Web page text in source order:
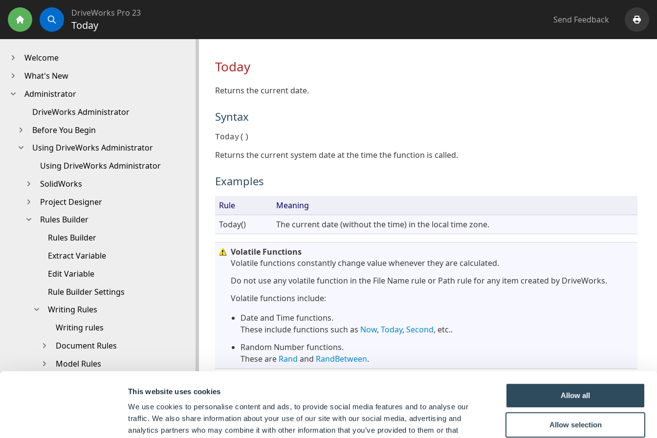
This website uses cookies
We use cookies to personalise content and ads, to provide social media features and to analyse our
traffic. We also share information about your use of our site with our social media, advertising and
analytics partners who may combine it with other information that you’ve provided to them or that
Allow all
Allow selection
Home Search
DriveWorks Pro 23
Today Send Feedback
Today
Returns the current date.
Syntax
Today()
Returns the current system date at the time the function is called.
Examples
Rule
Meaning
Today()
The current date (without the time) in the local time zone.
Volatile Functions
Volatile functions constantly change value whenever they are calculated.
Do not use any volatile function in the File Name rule or Path rule for any item created by DriveWorks.
Volatile functions include:
Date and Time functions.
These include functions such as Now, Today, Second, etc..
Random Number functions.
These are Rand and RandBetween.
Welcome
What's New
Administrator
DriveWorks Administrator
Before You Begin
Using DriveWorks Administrator
Using DriveWorks Administrator
SolidWorks
Project Designer
Rules Builder
Rules Builder
Extract Variable
Edit Variable
Rule Builder Settings
Writing Rules
Writing rules
Document Rules
Model Rules